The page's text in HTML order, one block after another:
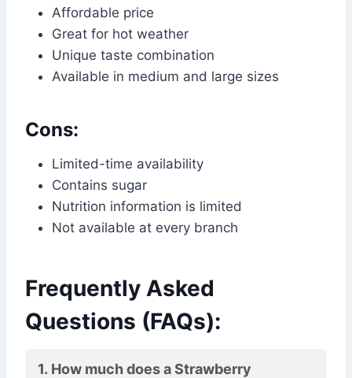
Affordable price
Great for hot weather
Unique taste combination
Available in medium and large sizes
Cons:
Limited-time availability
Contains sugar
Nutrition information is limited
Not available at every branch
Frequently Asked
Questions (FAQs):
1. How much does a Strawberry